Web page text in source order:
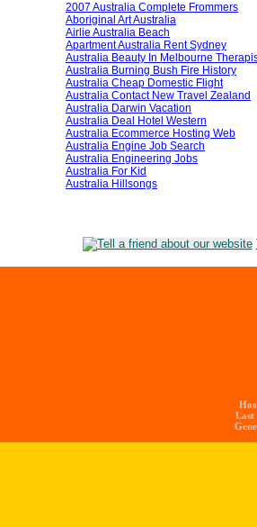
2007 Australia Complete Frommers
Aboriginal Art Australia
Airlie Australia Beach
Apartment Australia Rent Sydney
Australia Beauty In Melbourne
Australia Burning Bush Fire History
Australia Cheap Domestic Flight
Australia Contact New Travel Zealand
Australia Darwin Vacation
Australia Deal Hotel Western
Australia Ecommerce Hosting Web
Australia Engine Job Search
Australia Engineering Jobs
Australia For Kid
Australia Hillsongs
Last